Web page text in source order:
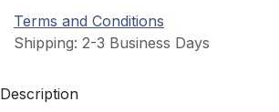
Terms and Conditions
Shipping: 2-3 Business Days
Description